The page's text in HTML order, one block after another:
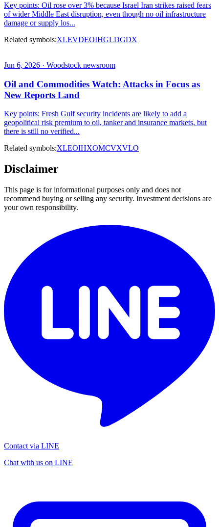
Key points: Oil rose over 3% because Israel Iran strikes raised fears
of wider Middle East disruption, even though no oil infrastructure
damage or supply los...
Related symbols:XLEVDEOIHGLDGDX
Jun 6, 2026 · Woodstock newsroom
Oil and Commodities Watch: Attacks in Focus as
New Reports Land
Key points: Fresh Gulf security incidents are likely to add a
geopolitical risk premium to oil, tanker and insurance markets, but
there is still no verified...
Related symbols:XLEOIHXOMCVXVLO
Disclaimer
This page is for informational purposes only and does not
recommend buying or selling any security. Investment decisions are
your own responsibility.
Contact via LINE
Chat with us on LINE